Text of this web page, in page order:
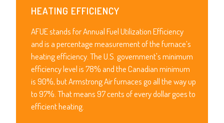
HEATING EFFICIENCY
AFUE stands for Annual Fuel Utilization Efficiency
and is a percentage measurement of the furnace’s
heating efficiency. The U.S. government's minimum
efficiency level is 78% and the Canadian minimum
is 90%, but Armstrong Air furnaces go all the way up
to 97%. That means 97 cents of every dollar goes to
efficient heating.